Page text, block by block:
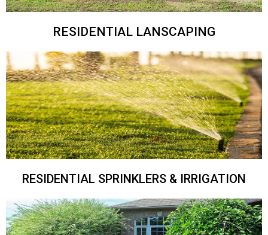
RESIDENTIAL LANSCAPING
RESIDENTIAL SPRINKLERS & IRRIGATION